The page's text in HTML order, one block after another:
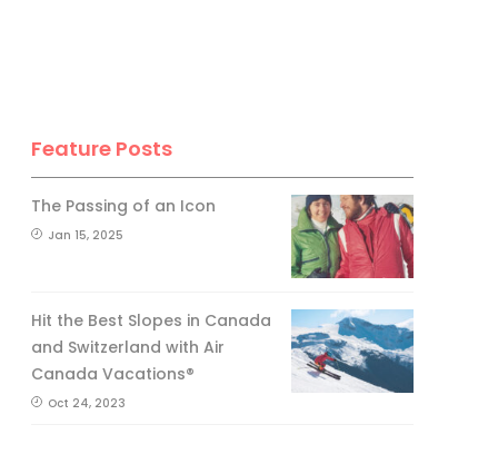
Feature Posts
The Passing of an Icon
Jan 15, 2025
Hit the Best Slopes in Canada
and Switzerland with Air
Canada Vacations®
Oct 24, 2023